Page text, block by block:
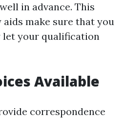
in advance. This
aids make sure that you
let your qualification
Available
correspondence